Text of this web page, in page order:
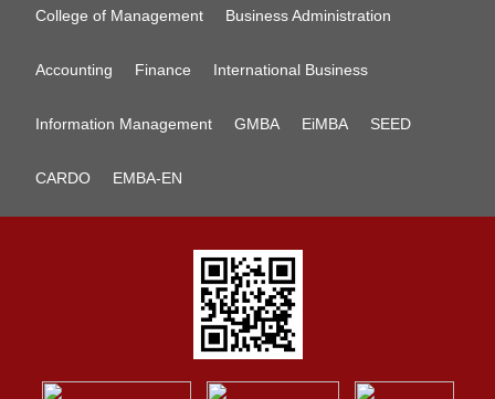
College of Management Business Administration
Accounting Finance International Business
Information Management GMBA EiMBA SEED
CARDO EMBA-EN